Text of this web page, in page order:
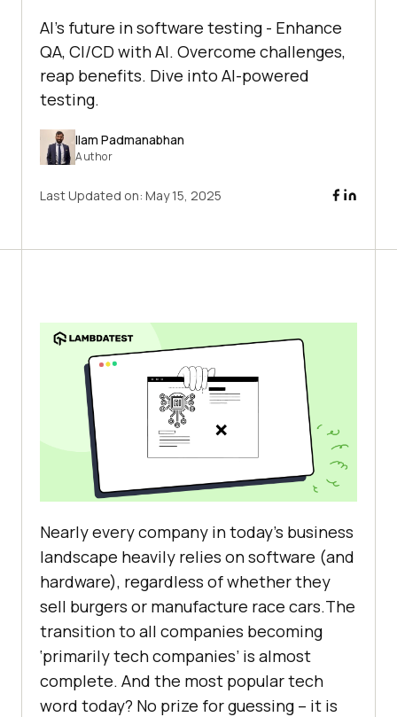
AI's future in software testing - Enhance
QA, CI/CD with AI. Overcome challenges,
reap benefits. Dive into AI-powered
testing.
Ilam Padmanabhan
Author
Last Updated on: May 15, 2025
Nearly every company in today’s business
landscape heavily relies on software (and
hardware), regardless of whether they
sell burgers or manufacture race cars.The
transition to all companies becoming
‘primarily tech companies’ is almost
complete. And the most popular tech
word today? No prize for guessing – it is